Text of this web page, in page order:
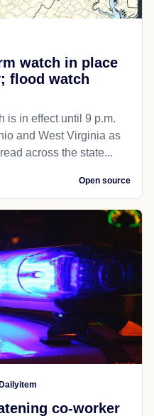
watch in place
flood watch
is in effect until 9 p.m.
and West Virginia as
across the state...
Open source
Dailyitem
co-worker